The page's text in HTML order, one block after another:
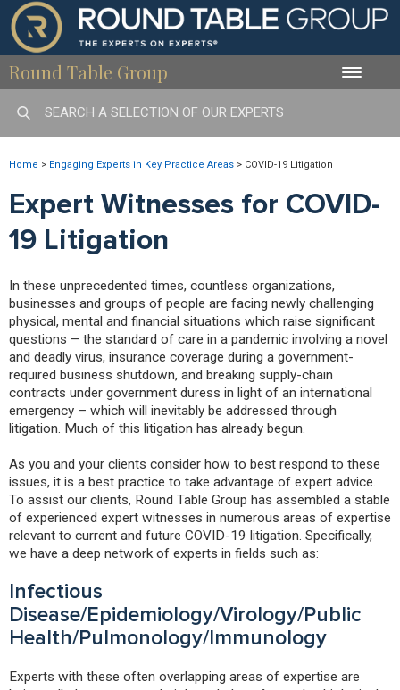
Round Table Group Toggle
Home > Engaging Experts in Key Practice Areas > COVID-19 Litigation
Expert Witnesses for COVID-
19 Litigation
In these unprecedented times, countless organizations,
businesses and groups of people are facing newly challenging
physical, mental and financial situations which raise significant
questions – the standard of care in a pandemic involving a novel
and deadly virus, insurance coverage during a government-
required business shutdown, and breaking supply-chain
contracts under government duress in light of an international
emergency – which will inevitably be addressed through
litigation. Much of this litigation has already begun.
As you and your clients consider how to best respond to these
issues, it is a best practice to take advantage of expert advice.
To assist our clients, Round Table Group has assembled a stable
of experienced expert witnesses in numerous areas of expertise
relevant to current and future COVID-19 litigation. Specifically,
we have a deep network of experts in fields such as:
Infectious
Disease/Epidemiology/Virology/Public
Health/Pulmonology/Immunology
Experts with these often overlapping areas of expertise are